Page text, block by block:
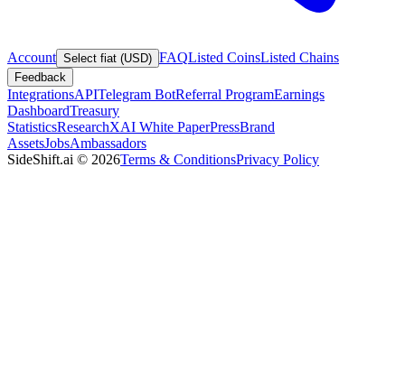
Account Select fiat (USD) FAQListed CoinsListed Chains
Feedback
IntegrationsAPITelegram BotReferral ProgramEarnings
DashboardTreasury
StatisticsResearchXAI White PaperPressBrand
AssetsJobsAmbassadors
SideShift.ai © 2026Terms & ConditionsPrivacy Policy